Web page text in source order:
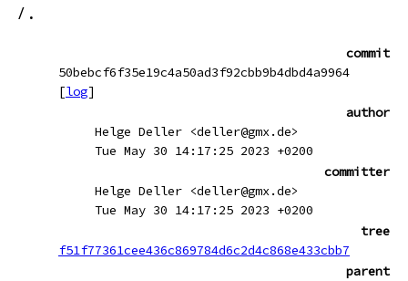
/ .
commit
50bebcf6f35e19c4a50ad3f92cbb9b4dbd4a9964
[log]
author
Helge Deller <deller@gmx.de>
Tue May 30 14:17:25 2023 +0200
committer
Helge Deller <deller@gmx.de>
Tue May 30 14:17:25 2023 +0200
tree
f51f77361cee436c869784d6c2d4c868e433cbb7
parent